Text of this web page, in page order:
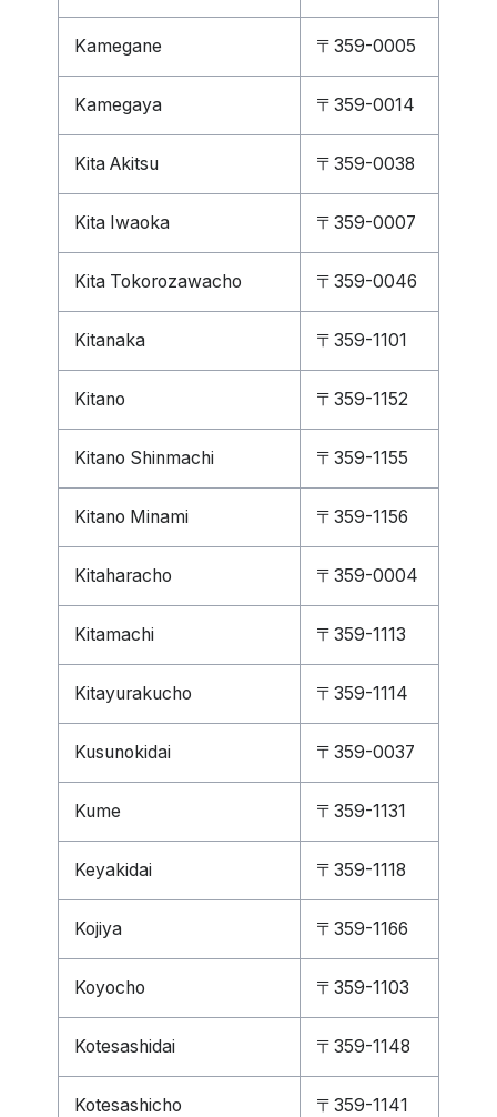
Kamegane 〒359-0005
Kamegaya 〒359-0014
Kita Akitsu 〒359-0038
Kita Iwaoka 〒359-0007
Kita Tokorozawacho 〒359-0046
Kitanaka 〒359-1101
Kitano 〒359-1152
Kitano Shinmachi 〒359-1155
Kitano Minami 〒359-1156
Kitaharacho 〒359-0004
Kitamachi 〒359-1113
Kitayurakucho 〒359-1114
Kusunokidai 〒359-0037
Kume 〒359-1131
Keyakidai 〒359-1118
Kojiya 〒359-1166
Koyocho 〒359-1103
Kotesashidai 〒359-1148
Kotesashicho 〒359-1141